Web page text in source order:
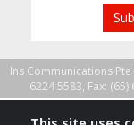
Ins Communications
6224 5583, Fax: